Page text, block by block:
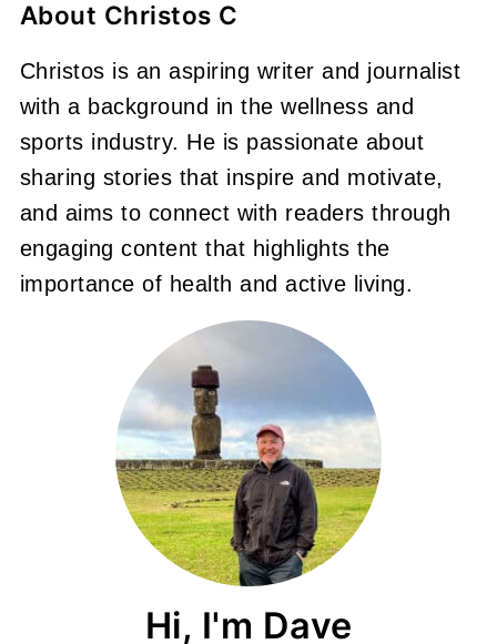
About Christos C
Christos is an aspiring writer and journalist
with a background in the wellness and
sports industry. He is passionate about
sharing stories that inspire and motivate,
and aims to connect with readers through
engaging content that highlights the
importance of health and active living.
Hi, I'm Dave